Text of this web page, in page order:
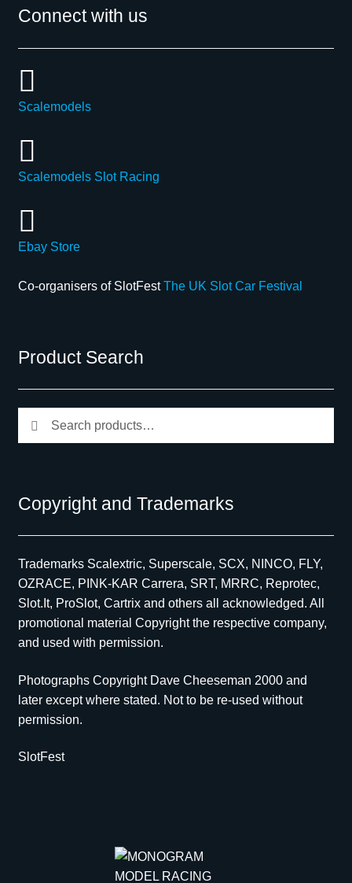
Connect with us
Scalemodels
Scalemodels Slot Racing
Ebay Store
Co-organisers of SlotFestThe UK Slot Car Festival
Product Search
Copyright and Trademarks
Trademarks Scalextric, Superscale, SCX, NINCO, FLY,
OZRACE, PINK-KAR Carrera, SRT, MRRC, Reprotec,
Slot.It, ProSlot, Cartrix and others all acknowledged. All
promotional material Copyright the respective company,
and used with permission.
Photographs Copyright Dave Cheeseman 2000 and
later except where stated. Not to be re-used without
permission.
SlotFest